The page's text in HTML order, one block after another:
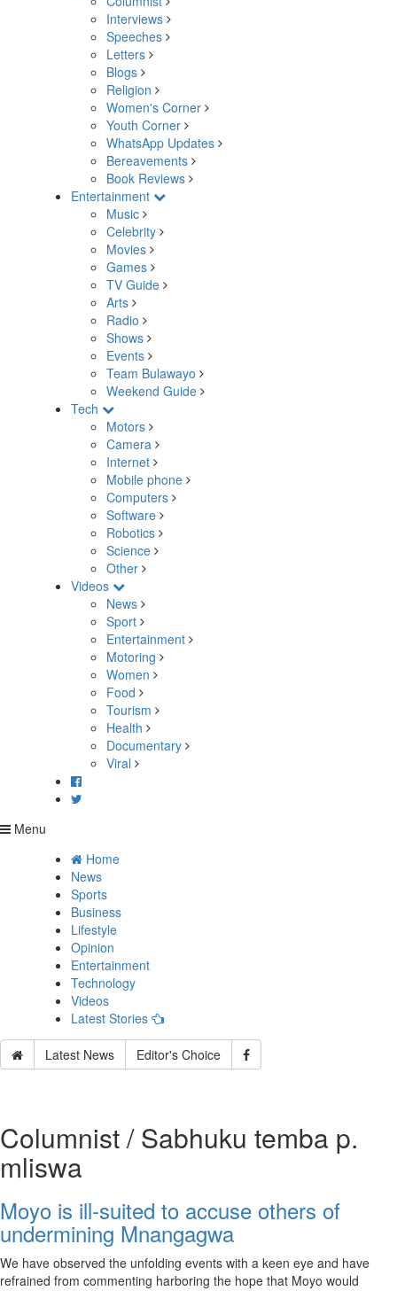
Interviews
Speeches
Letters
Blogs
Religion
Women's Corner
Youth Corner
WhatsApp Updates
Bereavements
Book Reviews
Entertainment
Music
Celebrity
Movies
Games
TV Guide
Arts
Radio
Shows
Events
Team Bulawayo
Weekend Guide
Tech
Motors
Camera
Internet
Mobile phone
Computers
Software
Robotics
Science
Other
Videos
News
Sport
Entertainment
Motoring
Women
Food
Tourism
Health
Documentary
Viral
Menu
Home
News
Sports
Business
Lifestyle
Opinion
Entertainment
Technology
Videos
Latest Stories
Latest News Editor's Choice
Columnist / Sabhuku temba p.
mliswa
Moyo is ill-suited to accuse others of
undermining Mnangagwa
We have observed the unfolding events with a keen eye and have
refrained from commenting harboring the hope that Moyo would